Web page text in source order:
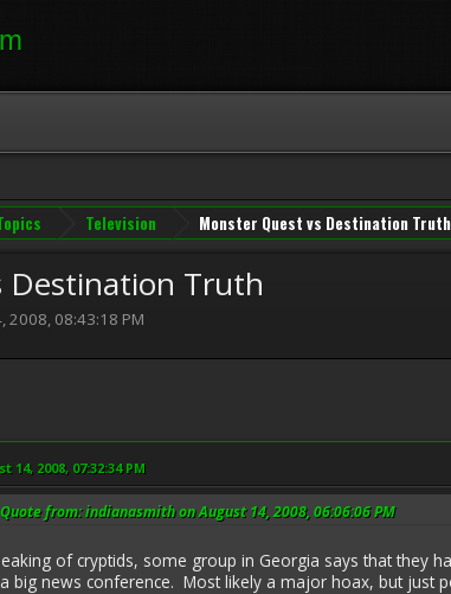
Television Monster Quest vs Destination Truth
Destination Truth
2008, 08:43:18 PM
14, 2008, 07:32:34 PM
Quote from: indianasmith on August 14, 2008, 06:06:06 PM
of cryptids, some group in Georgia says that they
big news conference. Most likely a major hoax, but just